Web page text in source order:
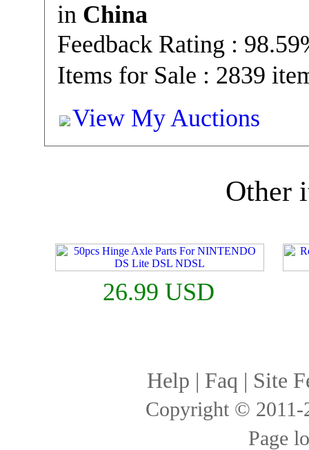
in China
Feedback Rating :
Items for Sale : 2839
View My Auctions
Other
26.99 USD
Help | Faq | Site
Copyright ©
Page